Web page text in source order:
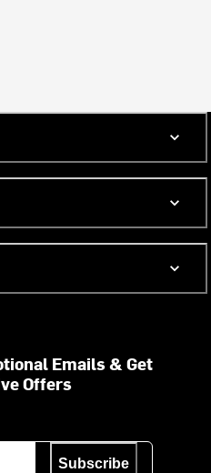
Emails & Get
Offers
Subscribe